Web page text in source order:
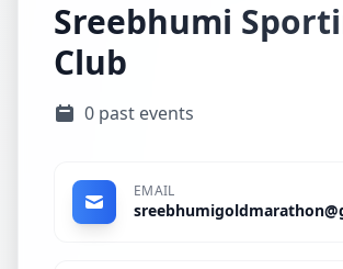
Sreebhumi
Club
0 past events
EMAIL